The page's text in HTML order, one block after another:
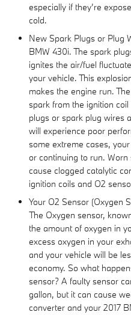
especially if they’re
cold.
New Spark Plugs or Plug
BMW 430i. The spark
ignites the air/fuel
your vehicle. This
makes the engine run.
spark from the ignition
plugs or spark plug wires
will experience poor
some extreme cases,
or continuing to run.
cause clogged catalytic
ignition coils and O2
Your O2 Sensor (Oxygen
The Oxygen sensor,
the amount of oxygen in
excess oxygen in your
and your vehicle will be
economy. So what
sensor? A faulty sensor
gallon, but it can cause
converter and your 2017